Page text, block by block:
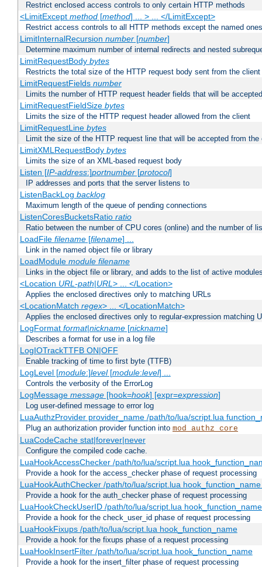
Restrict enclosed access controls to only certain HTTP methods
<LimitExcept method[method] ... > ... </LimitExcept>
Restrict access controls to all HTTP methods except the named ones
LimitInternalRecursion number[number]
Determine maximum number of internal redirects and nested
LimitRequestBody bytes
Restricts the total size of the HTTP request body sent from the client
LimitRequestFields number
Limits the number of HTTP request header fields that will be
LimitRequestFieldSize bytes
Limits the size of the HTTP request header allowed from the client
LimitRequestLine bytes
Limit the size of the HTTP request line that will be accepted from the
LimitXMLRequestBody bytes
Limits the size of an XML-based request body
Listen [IP-address:]portnumber[protocol]
IP addresses and ports that the server listens to
ListenBackLog backlog
Maximum length of the queue of pending connections
ListenCoresBucketsRatio ratio
Ratio between the number of CPU cores (online) and the number of
LoadFile filename[filename] ...
Link in the named object file or library
LoadModule module filename
Links in the object file or library, and adds to the list of active
<Location URL-path|URL> ... </Location>
Applies the enclosed directives only to matching URLs
<LocationMatch regex> ... </LocationMatch>
Applies the enclosed directives only to regular-expression matching
LogFormat format|nickname[nickname]
Describes a format for use in a log file
LogIOTrackTTFB ON|OFF
Enable tracking of time to first byte (TTFB)
LogLevel [module:]level[module:level] ...
Controls the verbosity of the ErrorLog
LogMessage message[hook=hook] [expr=expression]
Log user-defined message to error log
LuaAuthzProvider provider_name /path/to/lua/script.lua
Plug an authorization provider function into mod_authz_core
LuaCodeCache stat|forever|never
Configure the compiled code cache.
LuaHookAccessChecker /path/to/lua/script.lua
Provide a hook for the access_checker phase of request processing
LuaHookAuthChecker /path/to/lua/script.lua
Provide a hook for the auth_checker phase of request processing
LuaHookCheckUserID /path/to/lua/script.lua
Provide a hook for the check_user_id phase of request processing
LuaHookFixups /path/to/lua/script.lua hook_function_name
Provide a hook for the fixups phase of a request processing
LuaHookInsertFilter /path/to/lua/script.lua hook_function_name
Provide a hook for the insert_filter phase of request processing